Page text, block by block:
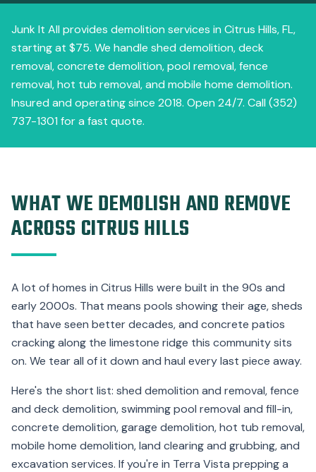
Junk It All provides demolition services in Citrus Hills, FL,
starting at $75. We handle shed demolition, deck
removal, concrete demolition, pool removal, fence
removal, hot tub removal, and mobile home demolition.
Insured and operating since 2018. Open 24/7. Call (352)
737-1301 for a fast quote.
WHAT WE DEMOLISH AND REMOVE
ACROSS CITRUS HILLS
A lot of homes in Citrus Hills were built in the 90s and
early 2000s. That means pools showing their age, sheds
that have seen better decades, and concrete patios
cracking along the limestone ridge this community sits
on. We tear all of it down and haul every last piece away.
Here's the short list: shed demolition and removal, fence
and deck demolition, swimming pool removal and fill-in,
concrete demolition, garage demolition, hot tub removal,
mobile home demolition, land clearing and grubbing, and
excavation services. If you're in Terra Vista prepping a